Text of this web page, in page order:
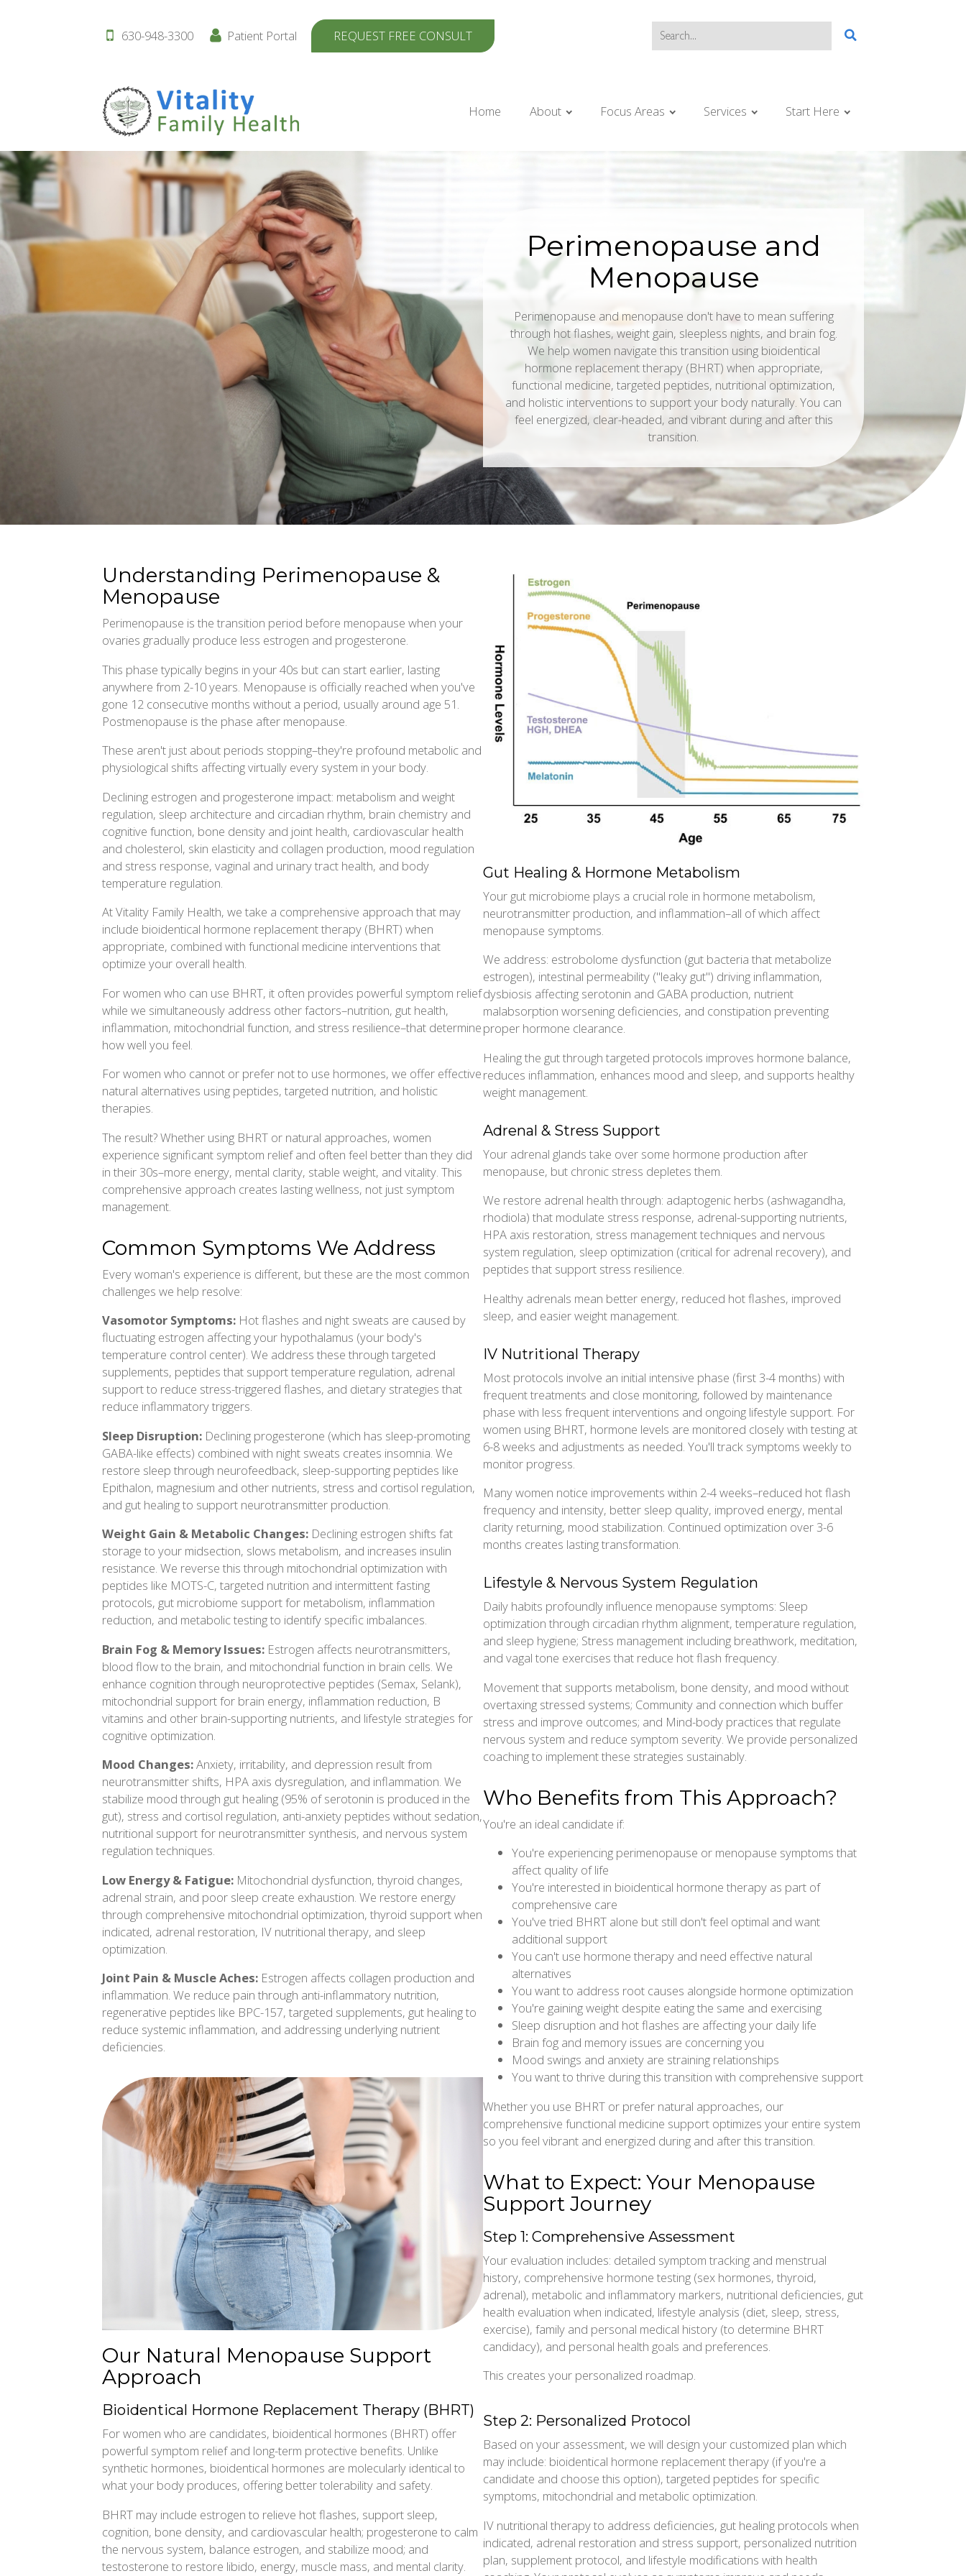
630-948-3300 Patient Portal REQUEST FREE CONSULT
Home About Focus Areas Services Start Here
Perimenopause and
Menopause
Perimenopause and menopause don't have to mean suffering
through hot flashes, weight gain, sleepless nights, and brain fog.
We help women navigate this transition using bioidentical
hormone replacement therapy (BHRT) when appropriate,
functional medicine, targeted peptides, nutritional optimization,
and holistic interventions to support your body naturally. You can
feel energized, clear-headed, and vibrant during and after this
transition.
Understanding Perimenopause &
Menopause
Perimenopause is the transition period before menopause when your
ovaries gradually produce less estrogen and progesterone.
This phase typically begins in your 40s but can start earlier, lasting
anywhere from 2-10 years. Menopause is officially reached when you've
gone 12 consecutive months without a period, usually around age 51.
Postmenopause is the phase after menopause.
These aren't just about periods stopping–they're profound metabolic and
physiological shifts affecting virtually every system in your body.
Declining estrogen and progesterone impact: metabolism and weight
regulation, sleep architecture and circadian rhythm, brain chemistry and
cognitive function, bone density and joint health, cardiovascular health
and cholesterol, skin elasticity and collagen production, mood regulation
and stress response, vaginal and urinary tract health, and body
temperature regulation.
At Vitality Family Health, we take a comprehensive approach that may
include bioidentical hormone replacement therapy (BHRT) when
appropriate, combined with functional medicine interventions that
optimize your overall health.
For women who can use BHRT, it often provides powerful symptom relief
while we simultaneously address other factors–nutrition, gut health,
inflammation, mitochondrial function, and stress resilience–that determine
how well you feel.
For women who cannot or prefer not to use hormones, we offer effective
natural alternatives using peptides, targeted nutrition, and holistic
therapies.
The result? Whether using BHRT or natural approaches, women
experience significant symptom relief and often feel better than they did
in their 30s–more energy, mental clarity, stable weight, and vitality. This
comprehensive approach creates lasting wellness, not just symptom
management.
Common Symptoms We Address
Every woman's experience is different, but these are the most common
challenges we help resolve:
Vasomotor Symptoms: Hot flashes and night sweats are caused by
fluctuating estrogen affecting your hypothalamus (your body's
temperature control center). We address these through targeted
supplements, peptides that support temperature regulation, adrenal
support to reduce stress-triggered flashes, and dietary strategies that
reduce inflammatory triggers.
Sleep Disruption: Declining progesterone (which has sleep-promoting
GABA-like effects) combined with night sweats creates insomnia. We
restore sleep through neurofeedback, sleep-supporting peptides like
Epithalon, magnesium and other nutrients, stress and cortisol regulation,
and gut healing to support neurotransmitter production.
Weight Gain & Metabolic Changes: Declining estrogen shifts fat
storage to your midsection, slows metabolism, and increases insulin
resistance. We reverse this through mitochondrial optimization with
peptides like MOTS-C, targeted nutrition and intermittent fasting
protocols, gut microbiome support for metabolism, inflammation
reduction, and metabolic testing to identify specific imbalances.
Brain Fog & Memory Issues: Estrogen affects neurotransmitters,
blood flow to the brain, and mitochondrial function in brain cells. We
enhance cognition through neuroprotective peptides (Semax, Selank),
mitochondrial support for brain energy, inflammation reduction, B
vitamins and other brain-supporting nutrients, and lifestyle strategies for
cognitive optimization.
Mood Changes:Anxiety, irritability, and depression result from
neurotransmitter shifts, HPA axis dysregulation, and inflammation. We
stabilize mood through gut healing (95% of serotonin is produced in the
gut), stress and cortisol regulation, anti-anxiety peptides without sedation,
nutritional support for neurotransmitter synthesis, and nervous system
regulation techniques.
Low Energy & Fatigue: Mitochondrial dysfunction, thyroid changes,
adrenal strain, and poor sleep create exhaustion. We restore energy
through comprehensive mitochondrial optimization, thyroid support when
indicated, adrenal restoration, IV nutritional therapy, and sleep
optimization.
Joint Pain & Muscle Aches: Estrogen affects collagen production and
inflammation. We reduce pain through anti-inflammatory nutrition,
regenerative peptides like BPC-157, targeted supplements, gut healing to
reduce systemic inflammation, and addressing underlying nutrient
deficiencies.
Our Natural Menopause Support
Approach
Bioidentical Hormone Replacement Therapy (BHRT)
For women who are candidates, bioidentical hormones (BHRT) offer
powerful symptom relief and long-term protective benefits. Unlike
synthetic hormones, bioidentical hormones are molecularly identical to
what your body produces, offering better tolerability and safety.
BHRT may include estrogen to relieve hot flashes, support sleep,
cognition, bone density, and cardiovascular health; progesterone to calm
the nervous system, balance estrogen, and stabilize mood; and
testosterone to restore libido, energy, muscle mass, and mental clarity.
Gut Healing & Hormone Metabolism
Your gut microbiome plays a crucial role in hormone metabolism,
neurotransmitter production, and inflammation–all of which affect
menopause symptoms.
We address: estrobolome dysfunction (gut bacteria that metabolize
estrogen), intestinal permeability ("leaky gut") driving inflammation,
dysbiosis affecting serotonin and GABA production, nutrient
malabsorption worsening deficiencies, and constipation preventing
proper hormone clearance.
Healing the gut through targeted protocols improves hormone balance,
reduces inflammation, enhances mood and sleep, and supports healthy
weight management.
Adrenal & Stress Support
Your adrenal glands take over some hormone production after
menopause, but chronic stress depletes them.
We restore adrenal health through: adaptogenic herbs (ashwagandha,
rhodiola) that modulate stress response, adrenal-supporting nutrients,
HPA axis restoration, stress management techniques and nervous
system regulation, sleep optimization (critical for adrenal recovery), and
peptides that support stress resilience.
Healthy adrenals mean better energy, reduced hot flashes, improved
sleep, and easier weight management.
IV Nutritional Therapy
Most protocols involve an initial intensive phase (first 3-4 months) with
frequent treatments and close monitoring, followed by maintenance
phase with less frequent interventions and ongoing lifestyle support. For
women using BHRT, hormone levels are monitored closely with testing at
6-8 weeks and adjustments as needed. You'll track symptoms weekly to
monitor progress.
Many women notice improvements within 2-4 weeks–reduced hot flash
frequency and intensity, better sleep quality, improved energy, mental
clarity returning, mood stabilization. Continued optimization over 3-6
months creates lasting transformation.
Lifestyle & Nervous System Regulation
Daily habits profoundly influence menopause symptoms: Sleep
optimization through circadian rhythm alignment, temperature regulation,
and sleep hygiene; Stress management including breathwork, meditation,
and vagal tone exercises that reduce hot flash frequency.
Movement that supports metabolism, bone density, and mood without
overtaxing stressed systems; Community and connection which buffer
stress and improve outcomes; and Mind-body practices that regulate
nervous system and reduce symptom severity. We provide personalized
coaching to implement these strategies sustainably.
Who Benefits from This Approach?
You're an ideal candidate if:
You're experiencing perimenopause or menopause symptoms that
affect quality of life
You're interested in bioidentical hormone therapy as part of
comprehensive care
You've tried BHRT alone but still don't feel optimal and want
additional support
You can't use hormone therapy and need effective natural
alternatives
You want to address root causes alongside hormone optimization
You're gaining weight despite eating the same and exercising
Sleep disruption and hot flashes are affecting your daily life
Brain fog and memory issues are concerning you
Mood swings and anxiety are straining relationships
You want to thrive during this transition with comprehensive support
Whether you use BHRT or prefer natural approaches, our
comprehensive functional medicine support optimizes your entire system
so you feel vibrant and energized during and after this transition.
What to Expect: Your Menopause
Support Journey
Step 1: Comprehensive Assessment
Your evaluation includes: detailed symptom tracking and menstrual
history, comprehensive hormone testing (sex hormones, thyroid,
adrenal), metabolic and inflammatory markers, nutritional deficiencies, gut
health evaluation when indicated, lifestyle analysis (diet, sleep, stress,
exercise), family and personal medical history (to determine BHRT
candidacy), and personal health goals and preferences.
This creates your personalized roadmap.
Step 2: Personalized Protocol
Based on your assessment, we will design your customized plan which
may include: bioidentical hormone replacement therapy (if you're a
candidate and choose this option), targeted peptides for specific
symptoms, mitochondrial and metabolic optimization.
IV nutritional therapy to address deficiencies, gut healing protocols when
indicated, adrenal restoration and stress support, personalized nutrition
plan, supplement protocol, and lifestyle modifications with health